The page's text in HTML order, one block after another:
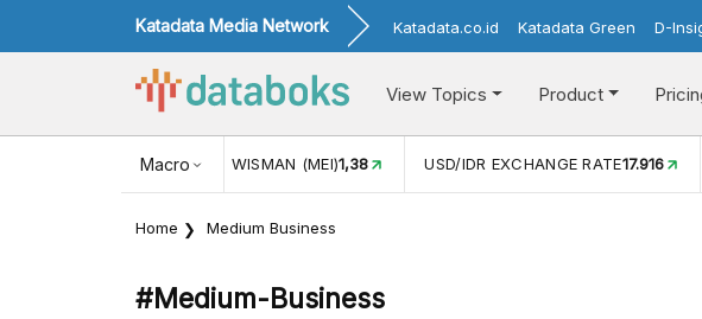
Katadata Media Network Katadata.co.id Katadata Green D-
View Topics Product
Macro
USD/IDR EXCHANGE RATE17.916 INFLASI YOY (JUL)2,88%
Home Medium Business
#medium-Business